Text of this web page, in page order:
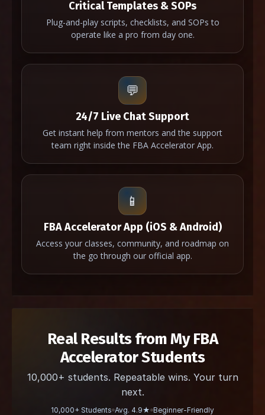
Critical Templates & SOPs
Plug-and-play scripts, checklists, and SOPs to
operate like a pro from day one.
💬
24/7 Live Chat Support
Get instant help from mentors and the support
team right inside the FBA Accelerator App.
📱
FBA Accelerator App (iOS & Android)
Access your classes, community, and roadmap on
the go through our official app.
Real Results from My FBA
Accelerator Students
10,000+ students. Repeatable wins. Your turn
next.
10,000+ Students Avg. 4.9★ Beginner-Friendly